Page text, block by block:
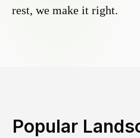
rest, we make it right.
Popular